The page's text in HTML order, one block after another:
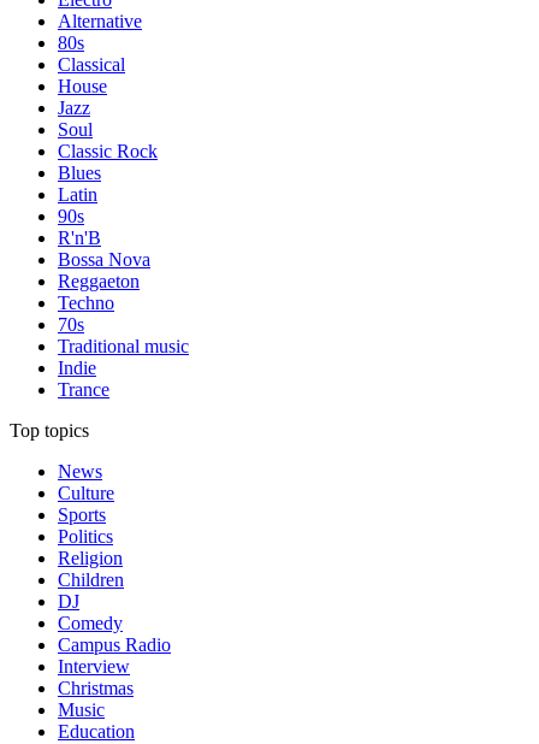
Alternative
80s
Classical
House
Jazz
Soul
Classic Rock
Blues
Latin
90s
R'n'B
Bossa Nova
Reggaeton
Techno
70s
Traditional music
Indie
Trance
Top topics
News
Culture
Sports
Politics
Religion
Children
DJ
Comedy
Campus Radio
Interview
Christmas
Music
Education